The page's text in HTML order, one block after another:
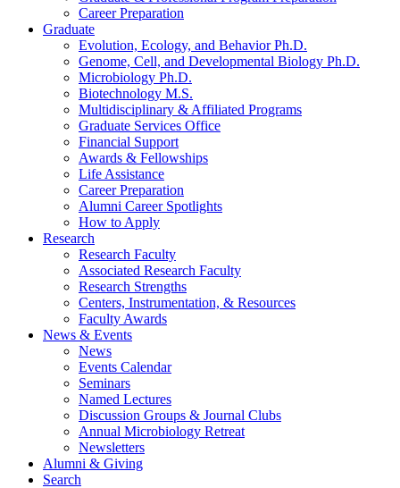
Career Preparation
Graduate
Evolution, Ecology, and Behavior Ph.D.
Genome, Cell, and Developmental Biology Ph.D.
Microbiology Ph.D.
Biotechnology M.S.
Multidisciplinary & Affiliated Programs
Graduate Services Office
Financial Support
Awards & Fellowships
Life Assistance
Career Preparation
Alumni Career Spotlights
How to Apply
Research
Research Faculty
Associated Research Faculty
Research Strengths
Centers, Instrumentation, & Resources
Faculty Awards
News & Events
News
Events Calendar
Seminars
Named Lectures
Discussion Groups & Journal Clubs
Annual Microbiology Retreat
Newsletters
Alumni & Giving
Search